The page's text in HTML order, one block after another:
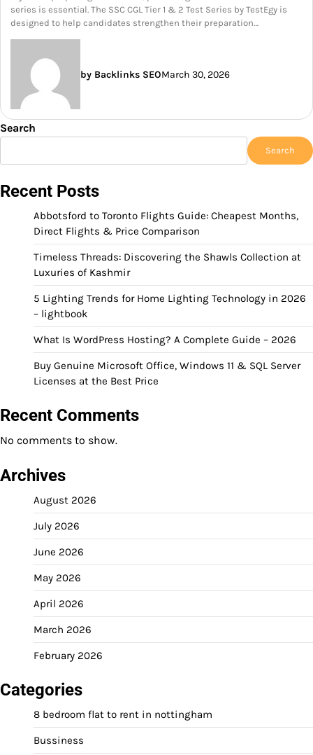
series is essential. The SSC CGL Tier 1 & 2 Test Series by TestEgy is
designed to help candidates strengthen their preparation…
by Backlinks SEOMarch 30, 2026
Search
Search
Recent Posts
Abbotsford to Toronto Flights Guide: Cheapest Months,
Direct Flights & Price Comparison
Timeless Threads: Discovering the Shawls Collection at
Luxuries of Kashmir
5 Lighting Trends for Home Lighting Technology in 2026
– lightbook
What Is WordPress Hosting? A Complete Guide – 2026
Buy Genuine Microsoft Office, Windows 11 & SQL Server
Licenses at the Best Price
Recent Comments
No comments to show.
Archives
August 2026
July 2026
June 2026
May 2026
April 2026
March 2026
February 2026
Categories
8 bedroom flat to rent in nottingham
Bussiness